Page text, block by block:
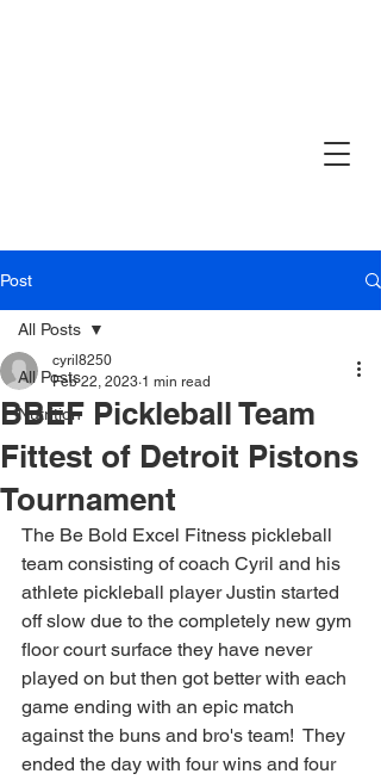
Post
All Posts
Nutrition
All Posts
BBEF Pickleball Team
Fittest of Detroit Pistons
Tournament
cyril8250
Feb 22, 2023 1 min read
The Be Bold Excel Fitness pickleball
team consisting of coach Cyril and his
athlete pickleball player Justin started
off slow due to the completely new gym
floor court surface they have never
played on but then got better with each
game ending with an epic match
against the buns and bro's team!  They
ended the day with four wins and four